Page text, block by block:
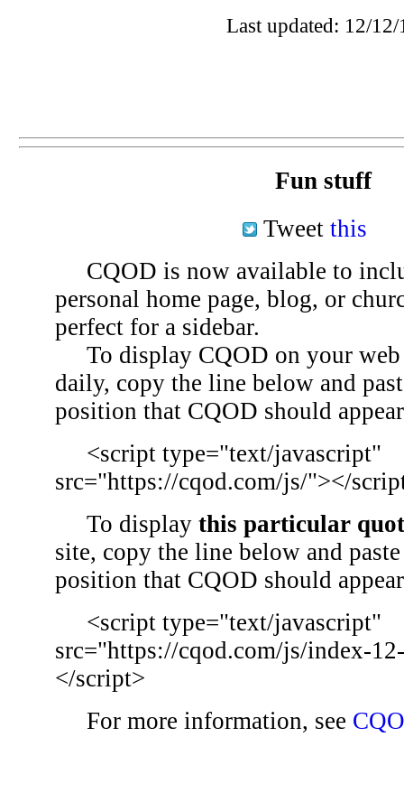
Last updated: 12/12/
Fun stuff
Tweet this
CQOD is now available to
personal home page, blog, or
perfect for a sidebar.
To display CQOD on your web
daily, copy the line below and
position that CQOD should
<script type="text/javascript"
src="https://cqod.com/js/"></
To display this particular
site, copy the line below and
position that CQOD should
<script type="text/javascript"
src="https://cqod.com/js/index-
</script>
For more information, see